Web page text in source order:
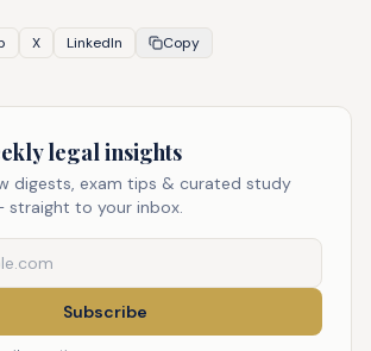
X LinkedIn Copy
legal insights
digests, exam tips & curated study
straight to your inbox.
Subscribe